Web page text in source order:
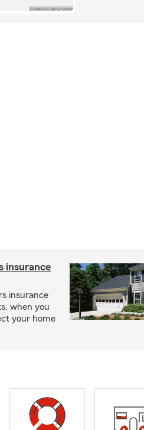
insurance
insurance
when you
your home